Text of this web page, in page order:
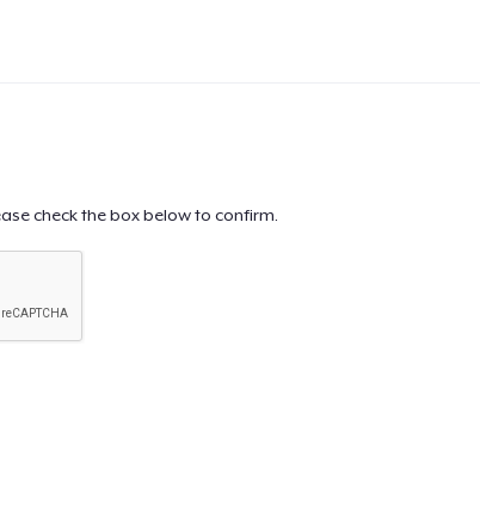
check the box below to confirm.